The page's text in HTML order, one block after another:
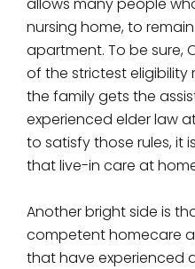
nursing home, to
apartment. To be sure,
of the strictest eligibility
the family gets the
experienced elder law
to satisfy those rules, it
that live-in care at
Another bright side is
competent homecare
that have experienced